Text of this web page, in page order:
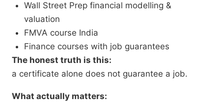
Wall Street Prep financial modelling &
valuation
FMVA course India
Finance courses with job guarantees
The honest truth is this:
a certificate alone does not guarantee a job.
What actually matters: